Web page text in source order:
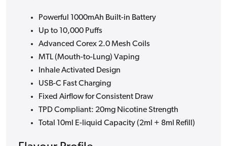
Powerful 1000mAh Built-in Battery
Up to 10,000 Puffs
Advanced Corex 2.0 Mesh Coils
MTL (Mouth-to-Lung) Vaping
Inhale Activated Design
USB-C Fast Charging
Fixed Airflow for Consistent Draw
TPD Compliant: 20mg Nicotine Strength
Total 10ml E-liquid Capacity (2ml + 8ml Refill)